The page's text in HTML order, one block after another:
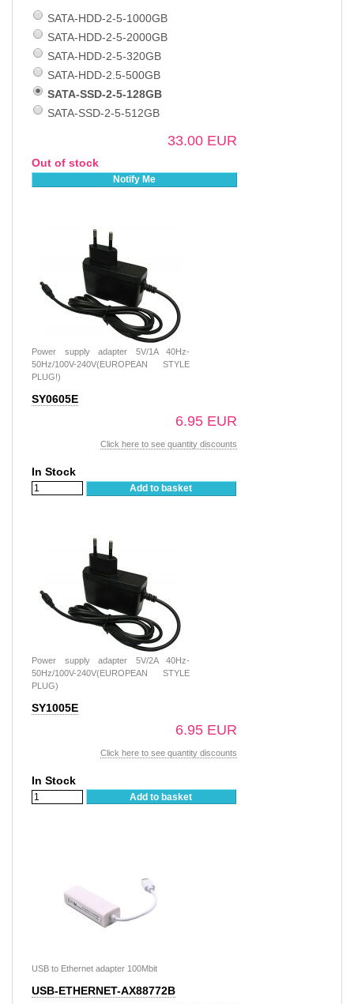
SATA-HDD-2-5-1000GB
SATA-HDD-2-5-2000GB
SATA-HDD-2-5-320GB
SATA-HDD-2.5-500GB
SATA-SSD-2-5-128GB
SATA-SSD-2-5-512GB
33.00 EUR
Out of stock
Notify Me
Power supply adapter 5V/1A 40Hz-
50Hz/100V-240V(EUROPEAN STYLE
PLUG!)
SY0605E
6.95 EUR
Click here to see quantity discounts
In Stock
Add to basket
Power supply adapter 5V/2A 40Hz-
50Hz/100V-240V(EUROPEAN STYLE
PLUG)
SY1005E
6.95 EUR
Click here to see quantity discounts
In Stock
Add to basket
USB to Ethernet adapter 100Mbit
USB-ETHERNET-AX88772B